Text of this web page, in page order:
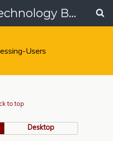
AnexTek - Technology Blog, Tech Reviews & Articles
Users
to top
Desktop